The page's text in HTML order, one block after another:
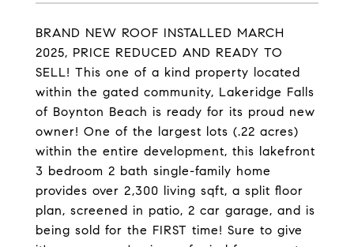
BRAND NEW ROOF INSTALLED MARCH
2025, PRICE REDUCED AND READY TO
SELL! This one of a kind property located
within the gated community, Lakeridge Falls
of Boynton Beach is ready for its proud new
owner! One of the largest lots (.22 acres)
within the entire development, this lakefront
3 bedroom 2 bath single-family home
provides over 2,300 living sqft, a split floor
plan, screened in patio, 2 car garage, and is
being sold for the FIRST time! Sure to give